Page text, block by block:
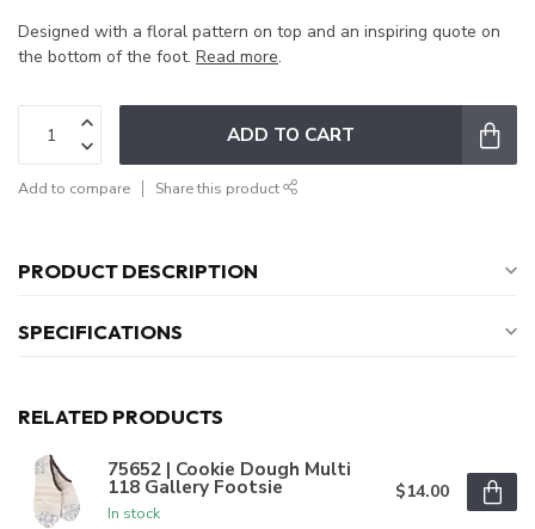
Designed with a floral pattern on top and an inspiring quote on
the bottom of the foot. Read more.
ADD TO CART
Add to compare Share this product
PRODUCT DESCRIPTION
SPECIFICATIONS
RELATED PRODUCTS
75652 | Cookie Dough Multi
118 Gallery Footsie
In stock
$14.00